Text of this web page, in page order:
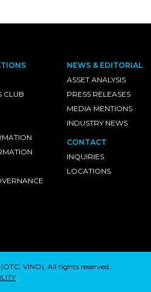
CLUB
NEWS & EDITORIAL
ASSET ANALYSIS
PRESS RELEASES
MEDIA MENTIONS
INDUSTRY NEWS
CONTACT
INQUIRIES
LOCATIONS
OTC: VINO). All rights reserved.